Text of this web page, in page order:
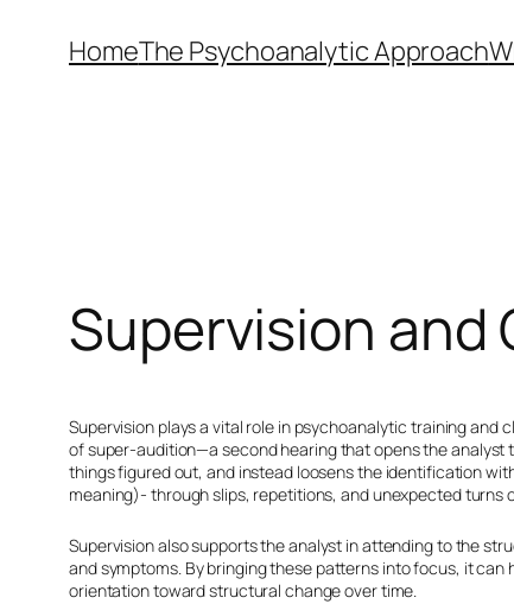
HomeThe Psychoanalytic Approach
Supervision
Supervision plays a vital role in psychoanalytic training and
ofsuper-audition—a second hearing that opens the analyst
things figured out, and instead loosens the identification
meaning)- through slips, repetitions, and unexpected turns
Supervision also supports the analyst in attending to the
and symptoms. By bringing these patterns into focus, it
orientation toward structural change over time.